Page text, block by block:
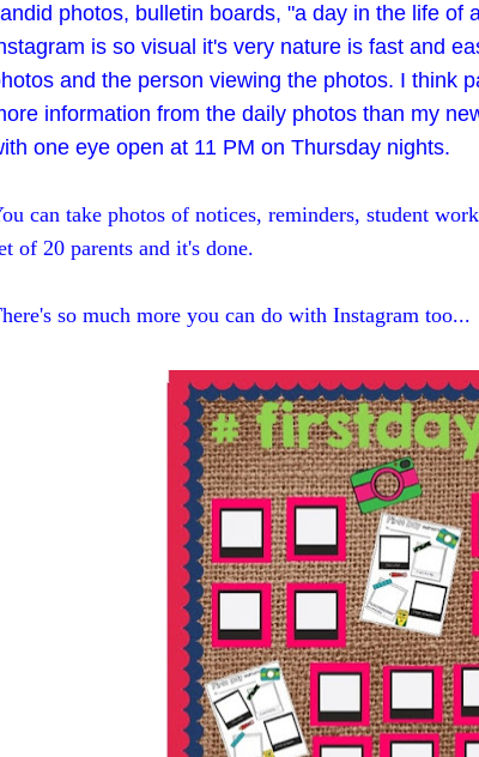
photos, bulletin boards, "a day in the life of
is so visual it's very nature is fast and
and the person viewing the photos. I think
information from the daily photos than my
one eye open at 11 PM on Thursday nights.
can take photos of notices, reminders, student
of 20 parents and it's done.
so much more you can do with Instagram too...